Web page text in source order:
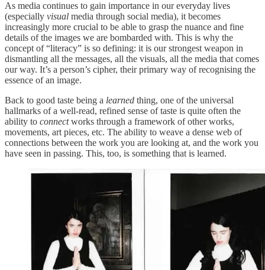
As media continues to gain importance in our everyday lives
(especially visual media through social media), it becomes
increasingly more crucial to be able to grasp the nuance and fine
details of the images we are bombarded with. This is why the
concept of “literacy” is so defining: it is our strongest weapon in
dismantling all the messages, all the visuals, all the media that comes
our way. It’s a person’s cipher, their primary way of recognising the
essence of an image.
Back to good taste being a learned thing, one of the universal
hallmarks of a well-read, refined sense of taste is quite often the
ability to connectworks through a framework of other works,
movements, art pieces, etc. The ability to weave a dense web of
connections between the work you are looking at, and the work you
have seen in passing. This, too, is something that is learned.